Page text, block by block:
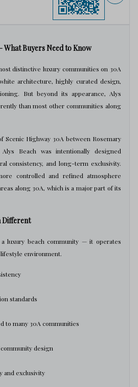
What Buyers Need to Know
distinctive luxury communities on 30A
architecture, highly curated design,
But beyond its appearance, Alys
than most other communities along
Scenic Highway 30A between Rosemary
Alys Beach was intentionally designed
consistency, and long-term exclusivity.
controlled and refined atmosphere
along 30A, which is a major part of its
Different
luxury beach community — it operates
environment.
standards
to many 30A communities
design
and exclusivity